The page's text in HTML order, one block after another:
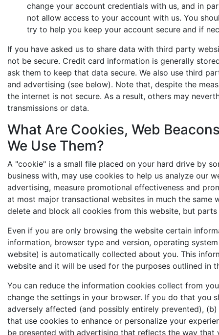
change your account credentials with us, and in
not allow access to your account with us. You
try to help you keep your account secure and if
If you have asked us to share data with third party
not be secure. Credit card information is generally
ask them to keep that data secure. We also use third
and advertising (see below). Note that, despite the
the internet is not secure. As a result, others may
transmissions or data.
What Are Cookies, Web
We Use Them?
A "cookie" is a small file placed on your hard drive by
business with, may use cookies to help us analyze our
advertising, measure promotional effectiveness and
at most major transactional websites in much the same
delete and block all cookies from this website, but
Even if you are only browsing the website certain
information, browser type and version, operating
website) is automatically collected about you. This
website and it will be used for the purposes outlined in
You can reduce the information cookies collect from
change the settings in your browser. If you do that you
adversely affected (and possibly entirely prevented),
that use cookies to enhance or personalize your
be presented with advertising that reflects the way